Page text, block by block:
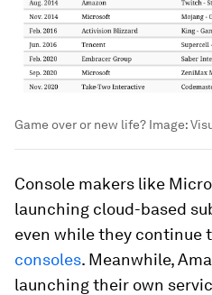
Game over or new life? Image:
Console makers like
launching cloud-based
even while they continue
consoles. Meanwhile,
launching their own